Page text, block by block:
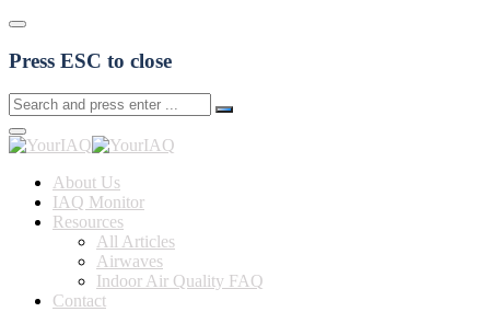
Press ESC to close
About Us
IAQ Monitor
Resources
All Articles
Airwaves
Indoor Air Quality FAQ
Contact